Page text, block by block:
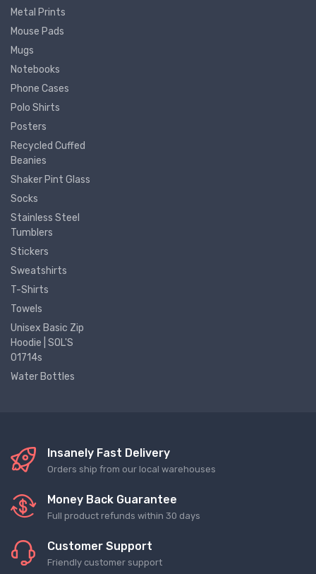
Metal Prints
Mouse Pads
Mugs
Notebooks
Phone Cases
Polo Shirts
Posters
Recycled Cuffed
Beanies
Shaker Pint Glass
Socks
Stainless Steel
Tumblers
Stickers
Sweatshirts
T-Shirts
Towels
Unisex Basic Zip
Hoodie | SOL'S
01714s
Water Bottles
Insanely Fast Delivery
Orders ship from our local warehouses
Money Back Guarantee
Full product refunds within 30 days
Customer Support
Friendly customer support